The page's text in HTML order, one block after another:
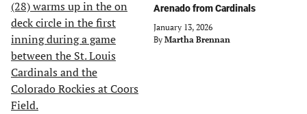
Arenado from Cardinals
January 13, 2026
By Martha Brennan